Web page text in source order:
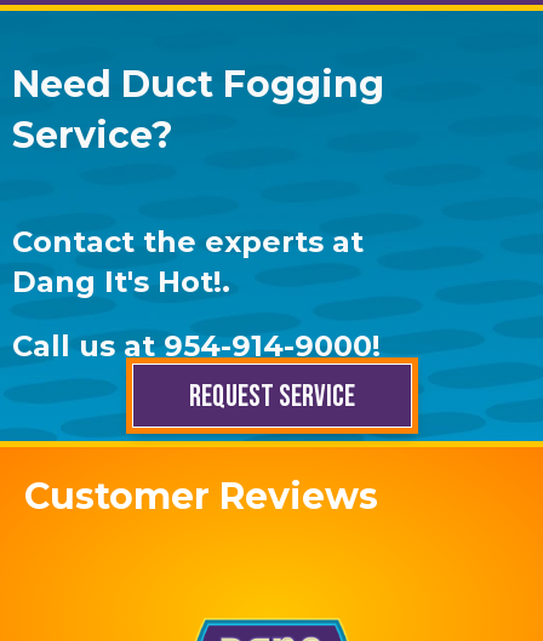
Need Duct Fogging
Service?
Contact the experts at
Dang It's Hot!.
Call us at 954-914-9000!
REQUEST SERVICE
Customer Reviews